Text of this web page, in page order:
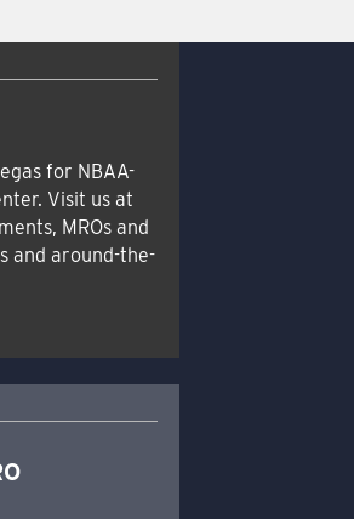
for NBAA-
Visit us at
MROs and
and around-the-